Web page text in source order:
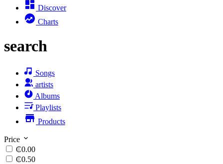
Discover
Charts
search
Songs
artists
Albums
Playlists
Products
Price
₵0.00
₵0.50